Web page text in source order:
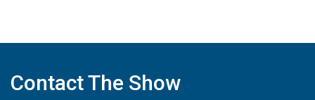
Contact The Show